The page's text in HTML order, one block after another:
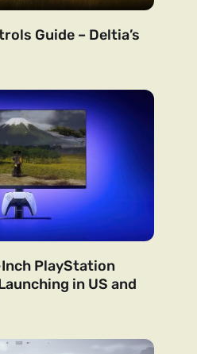
Guide – Deltia’s
PlayStation
in US and